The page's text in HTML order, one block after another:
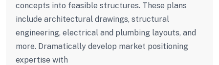
concepts into feasible structures. These plans
include architectural drawings, structural
engineering, electrical and plumbing layouts, and
more. Dramatically develop market positioning
expertise with